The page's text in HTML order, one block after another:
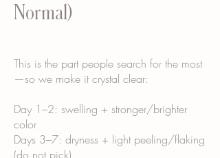
Normal)
This is the part people search for the most
—so we make it crystal clear:
Day 1–2: swelling + stronger/brighter
color
Days 3–7: dryness + light peeling/flaking
(do not pick)